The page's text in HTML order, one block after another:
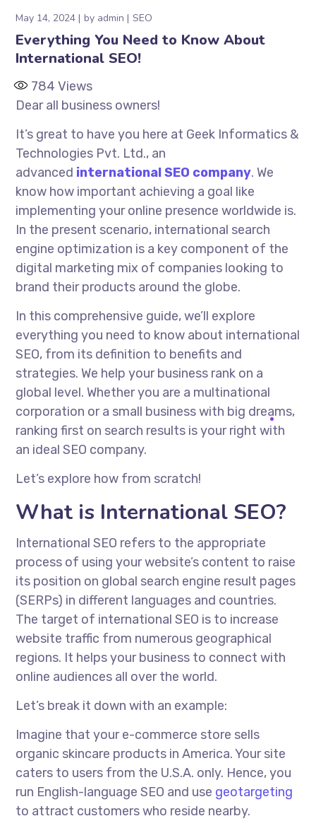
May 14, 2024 by admin SEO
Everything You Need to Know About
International SEO!
784 Views
Dear all business owners!
It’s great to have you here at Geek Informatics &
Technologies Pvt. Ltd., an
advanced international SEO company. We
know how important achieving a goal like
implementing your online presence worldwide is.
In the present scenario, international search
engine optimization is a key component of the
digital marketing mix of companies looking to
brand their products around the globe.
In this comprehensive guide, we’ll explore
everything you need to know about international
SEO, from its definition to benefits and
strategies. We help your business rank on a
global level. Whether you are a multinational
corporation or a small business with big dreams,
ranking first on search results is your right with
an ideal SEO company.
Let’s explore how from scratch!
What is International SEO?
International SEO refers to the appropriate
process of using your website’s content to raise
its position on global search engine result pages
(SERPs) in different languages and countries.
The target of international SEO is to increase
website traffic from numerous geographical
regions. It helps your business to connect with
online audiences all over the world.
Let’s break it down with an example:
Imagine that your e-commerce store sells
organic skincare products in America. Your site
caters to users from the U.S.A. only. Hence, you
run English-language SEO and use geotargeting
to attract customers who reside nearby.